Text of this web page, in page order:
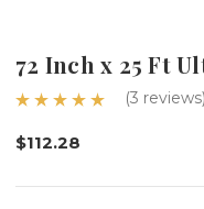
72 Inch x 25 Ft
(3 reviews)
$112.28